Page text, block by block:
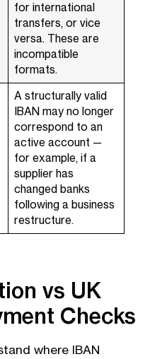
for international
transfers, or vice
versa. These are
incompatible
formats.
A structurally valid
IBAN may no longer
correspond to an
active account —
for example, if a
supplier has
changed banks
following a business
restructure.
vs UK
Checks
where IBAN